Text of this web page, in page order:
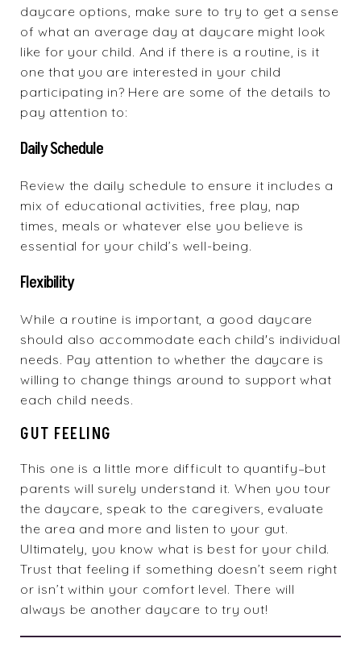
daycare options, make sure to try to get a sense
of what an average day at daycare might look
like for your child. And if there is a routine, is it
one that you are interested in your child
participating in? Here are some of the details to
pay attention to:
Daily Schedule
Review the daily schedule to ensure it includes a
mix of educational activities, free play, nap
times, meals or whatever else you believe is
essential for your child’s well-being.
Flexibility
While a routine is important, a good daycare
should also accommodate each child's individual
needs. Pay attention to whether the daycare is
willing to change things around to support what
each child needs.
GUT FEELING
This one is a little more difficult to quantify–but
parents will surely understand it. When you tour
the daycare, speak to the caregivers, evaluate
the area and more and listen to your gut.
Ultimately, you know what is best for your child.
Trust that feeling if something doesn’t seem right
or isn’t within your comfort level. There will
always be another daycare to try out!